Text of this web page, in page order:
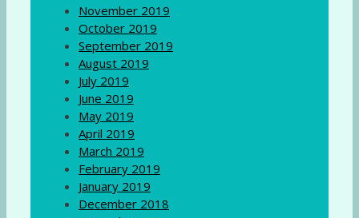
November 2019
October 2019
September 2019
August 2019
July 2019
June 2019
May 2019
April 2019
March 2019
February 2019
January 2019
December 2018